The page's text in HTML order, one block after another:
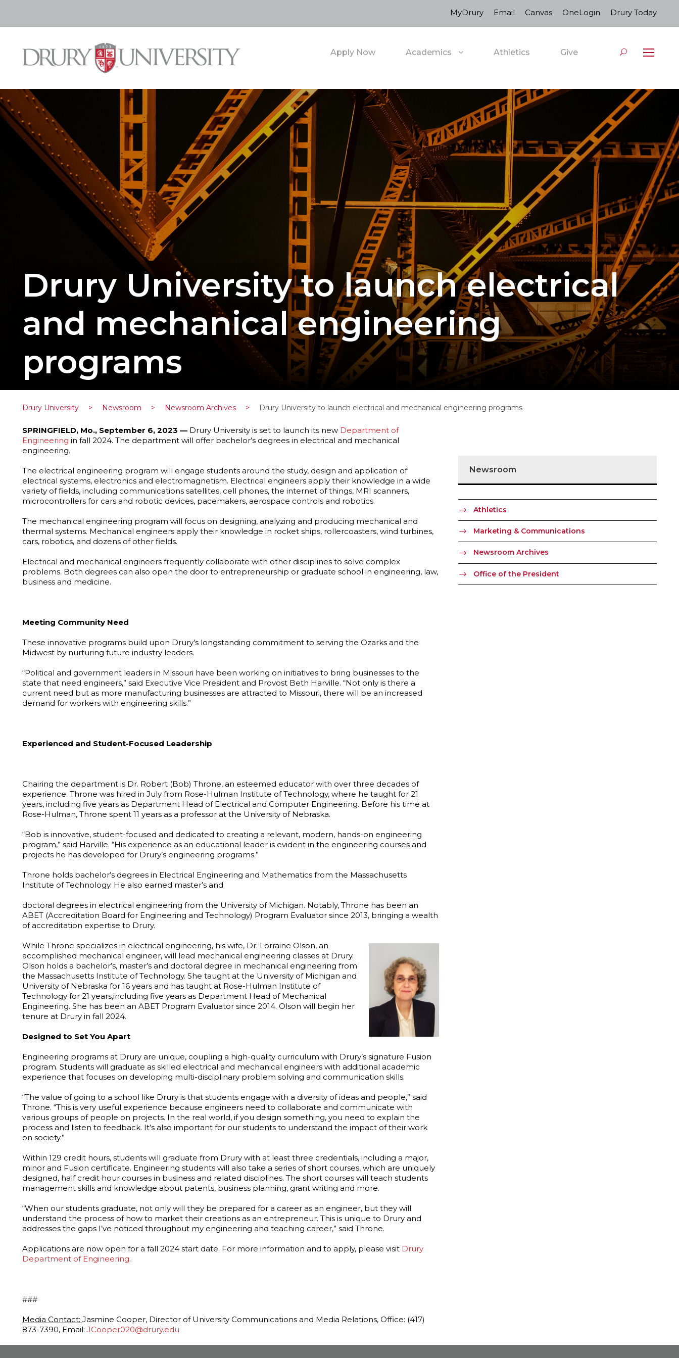
MyDrury Email Canvas OneLogin Drury Today
Apply Now Academics Athletics Give
Drury University to launch electrical
and mechanical engineering
programs
Drury University > Newsroom > Newsroom Archives > Drury University to launch electrical and mechanical engineering programs
SPRINGFIELD, Mo., September 6, 2023 — Drury University is set to launch its new Department of
Engineering in fall 2024. The department will offer bachelor’s degrees in electrical and mechanical
engineering.
The electrical engineering program will engage students around the study, design and application of
electrical systems, electronics and electromagnetism. Electrical engineers apply their knowledge in a wide
variety of fields, including communications satellites, cell phones, the internet of things, MRI scanners,
microcontrollers for cars and robotic devices, pacemakers, aerospace controls and robotics.
The mechanical engineering program will focus on designing, analyzing and producing mechanical and
thermal systems. Mechanical engineers apply their knowledge in rocket ships, rollercoasters, wind turbines,
cars, robotics, and dozens of other fields.
Electrical and mechanical engineers frequently collaborate with other disciplines to solve complex
problems. Both degrees can also open the door to entrepreneurship or graduate school in engineering, law,
business and medicine.
Meeting Community Need
These innovative programs build upon Drury’s longstanding commitment to serving the Ozarks and the
Midwest by nurturing future industry leaders.
“Political and government leaders in Missouri have been working on initiatives to bring businesses to the
state that need engineers,” said Executive Vice President and Provost Beth Harville. “Not only is there a
current need but as more manufacturing businesses are attracted to Missouri, there will be an increased
demand for workers with engineering skills.”
Experienced and Student-Focused Leadership
Chairing the department is Dr. Robert (Bob) Throne, an esteemed educator with over three decades of
experience. Throne was hired in July from Rose-Hulman Institute of Technology, where he taught for 21
years, including five years as Department Head of Electrical and Computer Engineering. Before his time at
Rose-Hulman, Throne spent 11 years as a professor at the University of Nebraska.
“Bob is innovative, student-focused and dedicated to creating a relevant, modern, hands-on engineering
program,” said Harville. “His experience as an educational leader is evident in the engineering courses and
projects he has developed for Drury’s engineering programs.”
Throne holds bachelor’s degrees in Electrical Engineering and Mathematics from the Massachusetts
Institute of Technology. He also earned master’s and
doctoral degrees in electrical engineering from the University of Michigan. Notably, Throne has been an
ABET (Accreditation Board for Engineering and Technology) Program Evaluator since 2013, bringing a wealth
of accreditation expertise to Drury.
While Throne specializes in electrical engineering, his wife, Dr. Lorraine Olson, an
accomplished mechanical engineer, will lead mechanical engineering classes at Drury.
Olson holds a bachelor’s, master’s and doctoral degree in mechanical engineering from
the Massachusetts Institute of Technology. She taught at the University of Michigan and
University of Nebraska for 16 years and has taught at Rose-Hulman Institute of
Technology for 21 years,including five years as Department Head of Mechanical
Engineering. She has been an ABET Program Evaluator since 2014. Olson will begin her
tenure at Drury in fall 2024.
Designed to Set You Apart
Engineering programs at Drury are unique, coupling a high-quality curriculum with Drury’s signature Fusion
program. Students will graduate as skilled electrical and mechanical engineers with additional academic
experience that focuses on developing multi-disciplinary problem solving and communication skills.
“The value of going to a school like Drury is that students engage with a diversity of ideas and people,” said
Throne. “This is very useful experience because engineers need to collaborate and communicate with
various groups of people on projects. In the real world, if you design something, you need to explain the
process and listen to feedback. It’s also important for our students to understand the impact of their work
on society.”
Within 129 credit hours, students will graduate from Drury with at least three credentials, including a major,
minor and Fusion certificate. Engineering students will also take a series of short courses, which are uniquely
designed, half credit hour courses in business and related disciplines. The short courses will teach students
management skills and knowledge about patents, business planning, grant writing and more.
“When our students graduate, not only will they be prepared for a career as an engineer, but they will
understand the process of how to market their creations as an entrepreneur. This is unique to Drury and
addresses the gaps I’ve noticed throughout my engineering and teaching career,” said Throne.
Applications are now open for a fall 2024 start date. For more information and to apply, please visit Drury
Department of Engineering.
###
Media Contact: Jasmine Cooper, Director of University Communications and Media Relations, Office: (417)
873-7390, Email: JCooper020@drury.edu
Newsroom
Athletics
Marketing & Communications
Newsroom Archives
Office of the President